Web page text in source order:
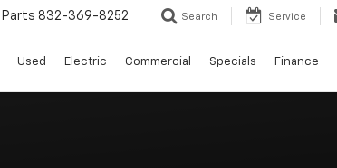
Parts 832-369-8252 Search Service
Used Electric Commercial Specials Finance